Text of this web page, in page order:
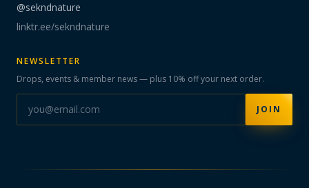
@sekndnature
linktr.ee/sekndnature
NEWSLETTER
Drops, events & member news — plus 10% off your next order.
JOIN